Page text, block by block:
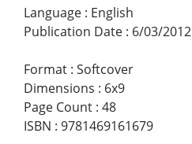
Language : English
Publication Date : 6/03/2012
Format : Softcover
Dimensions : 6x9
Page Count : 48
ISBN : 9781469161679